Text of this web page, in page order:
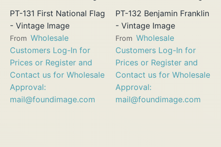
PT-131 First National Flag
- Vintage Image
From Wholesale
Customers Log-In for
Prices or Register and
Contact us for Wholesale
Approval:
mail@foundimage.com
PT-132 Benjamin Franklin
- Vintage Image
From Wholesale
Customers Log-In for
Prices or Register and
Contact us for Wholesale
Approval:
mail@foundimage.com